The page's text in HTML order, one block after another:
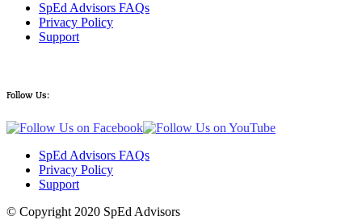
SpEd Advisors FAQs
Privacy Policy
Support
Follow Us:
SpEd Advisors FAQs
Privacy Policy
Support
© Copyright 2020 SpEd Advisors